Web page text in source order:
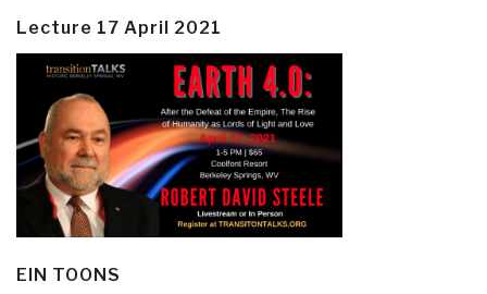
Lecture 17 April 2021
EIN TOONS